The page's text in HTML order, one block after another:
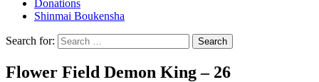
Donations
Shinmai Boukensha
Search for:
Flower Field Demon King – 26